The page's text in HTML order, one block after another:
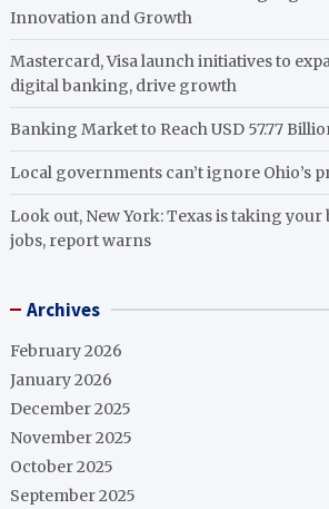
Innovation and Growth
Mastercard, Visa launch initiatives to
digital banking, drive growth
Banking Market to Reach USD 57.77
Local governments can’t ignore Ohio’s
Look out, New York: Texas is taking your
jobs, report warns
Archives
February 2026
January 2026
December 2025
November 2025
October 2025
September 2025